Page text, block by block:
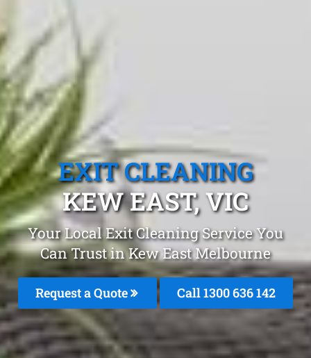
EXIT CLEANING
KEW EAST, VIC
Your Local Exit Cleaning Service You
Can Trust in Kew East Melbourne
Request a Quote Call1300 636 142